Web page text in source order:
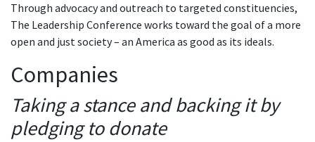
Through advocacy and outreach to targeted constituencies,
The Leadership Conference works toward the goal of a more
open and just society – an America as good as its ideals.
Companies
Taking a stance and backing it by
pledging to donate